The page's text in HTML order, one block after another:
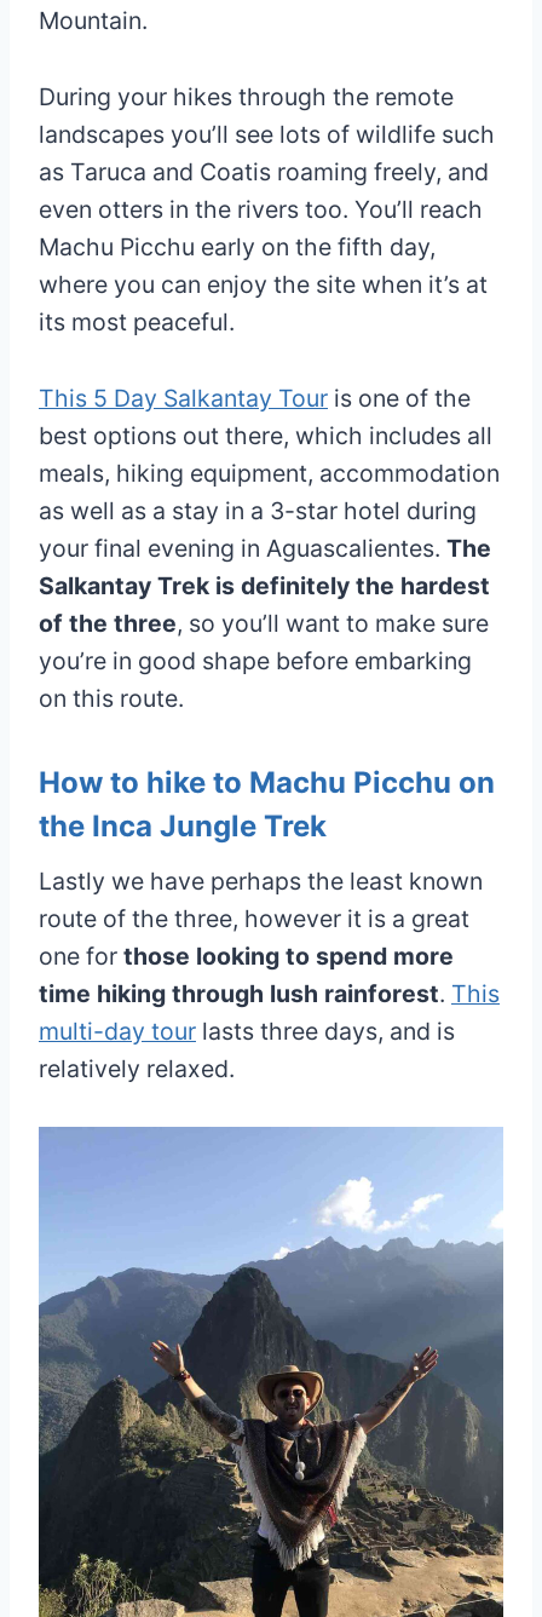
Mountain.
During your hikes through the remote
landscapes you’ll see lots of wildlife such
as Taruca and Coatis roaming freely, and
even otters in the rivers too. You’ll reach
Machu Picchu early on the fifth day,
where you can enjoy the site when it’s at
its most peaceful.
This 5 Day Salkantay Tour is one of the
best options out there, which includes all
meals, hiking equipment, accommodation
as well as a stay in a 3-star hotel during
your final evening in Aguascalientes. The
Salkantay Trek is definitely the hardest
of the three, so you’ll want to make sure
you’re in good shape before embarking
on this route.
How to hike to Machu Picchu on
the Inca Jungle Trek
Lastly we have perhaps the least known
route of the three, however it is a great
one for those looking to spend more
time hiking through lush rainforest. This
multi-day tour lasts three days, and is
relatively relaxed.